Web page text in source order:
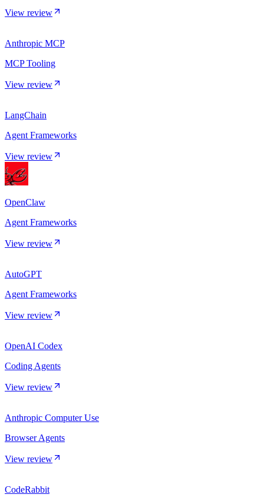
View review
Anthropic MCP
MCP Tooling
View review
LangChain
Agent Frameworks
View review
OpenClaw
Agent Frameworks
View review
AutoGPT
Agent Frameworks
View review
OpenAI Codex
Coding Agents
View review
Anthropic Computer Use
Browser Agents
View review
CodeRabbit